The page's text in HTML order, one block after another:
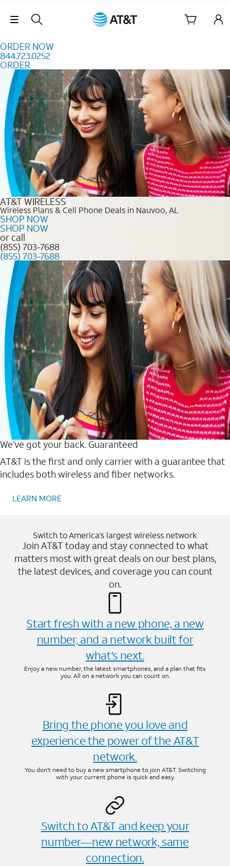
Skip Navigation
ORDER NOW
844.723.0252
ORDER
Order Now 844.723.0252
AT&T WIRELESS
Wireless Plans & Cell Phone Deals in Nauvoo, AL
SHOP NOW
SHOP NOW
or call
(855) 703-7688
(855) 703-7688
We’ve got your back. Guaranteed
AT&T is the first and only carrier with a guarantee that
includes both wireless and fiber networks.
LEARN MORE
Switch to America’s largest wireless network
Join AT&T today and stay connected to what
matters most with great deals on our best plans,
the latest devices, and coverage you can count
on.
Start fresh with a new phone, a new
number, and a network built for
what’s next.
Enjoy a new number, the latest smartphones, and a plan that fits
you. All on a network you can count on.
Bring the phone you love and
experience the power of the AT&T
network.
You don’t need to buy a new smartphone to join AT&T. Switching
with your current phone is quick and easy.
Switch to AT&T and keep your
number—new network, same
connection.